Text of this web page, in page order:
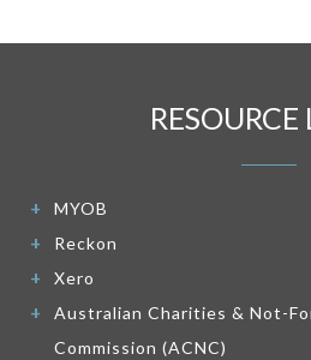
RESOURCE
MYOB
Reckon
Xero
Australian Charities & Not-
Commission (ACNC)